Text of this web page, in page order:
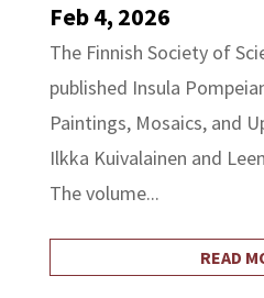
Feb 4, 2026
The Finnish Society of
published Insula
Paintings, Mosaics, and
Ilkka Kuivalainen and
The volume...
READ